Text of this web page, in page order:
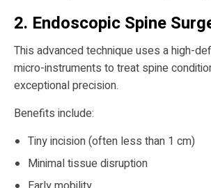
2. Endoscopic Spine
This advanced technique uses a high-
micro-instruments to treat spine
exceptional precision.
Benefits include:
Tiny incision (often less than 1 cm)
Minimal tissue disruption